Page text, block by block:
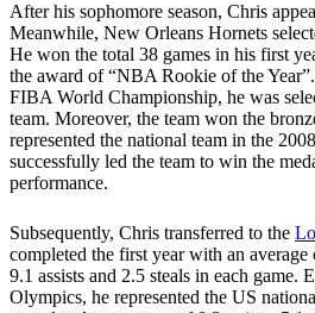
After his sophomore season, Chris
Meanwhile, New Orleans Hornets
He won the total 38 games in his first
the award of “NBA Rookie of the
FIBA World Championship, he was
team. Moreover, the team won the
represented the national team in the
successfully led the team to win the
performance.
Subsequently, Chris transferred to the
completed the first year with an
9.1 assists and 2.5 steals in each game.
Olympics, he represented the US